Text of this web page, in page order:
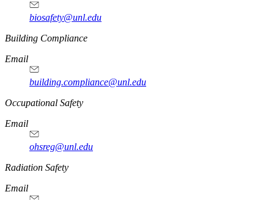
biosafety@unl.edu
https://
www.unl.edu
Building Compliance
Email
building.compliance@unl.edu
https://
www.unl.edu
Occupational Safety
Email
ohsreg@unl.edu
https://
www.unl.edu
Radiation Safety
Email